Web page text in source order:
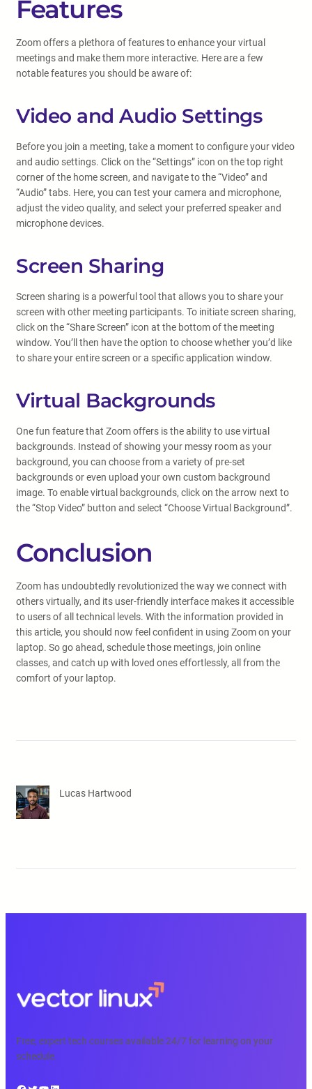
Features
Zoom offers a plethora of features to enhance your virtual
meetings and make them more interactive. Here are a few
notable features you should be aware of:
Video and Audio Settings
Before you join a meeting, take a moment to configure your video
and audio settings. Click on the “Settings” icon on the top right
corner of the home screen, and navigate to the “Video” and
“Audio” tabs. Here, you can test your camera and microphone,
adjust the video quality, and select your preferred speaker and
microphone devices.
Screen Sharing
Screen sharing is a powerful tool that allows you to share your
screen with other meeting participants. To initiate screen sharing,
click on the “Share Screen” icon at the bottom of the meeting
window. You’ll then have the option to choose whether you’d like
to share your entire screen or a specific application window.
Virtual Backgrounds
One fun feature that Zoom offers is the ability to use virtual
backgrounds. Instead of showing your messy room as your
background, you can choose from a variety of pre-set
backgrounds or even upload your own custom background
image. To enable virtual backgrounds, click on the arrow next to
the “Stop Video” button and select “Choose Virtual Background”.
Conclusion
Zoom has undoubtedly revolutionized the way we connect with
others virtually, and its user-friendly interface makes it accessible
to users of all technical levels. With the information provided in
this article, you should now feel confident in using Zoom on your
laptop. So go ahead, schedule those meetings, join online
classes, and catch up with loved ones effortlessly, all from the
comfort of your laptop.
Lucas Hartwood
Free, expert tech courses available 24/7 for learning on your
schedule.